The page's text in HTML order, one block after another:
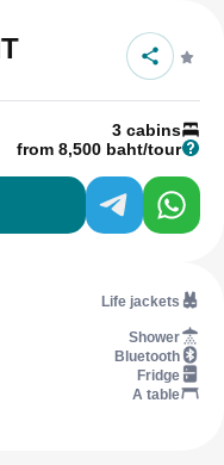
3 cabins
from 8,500 baht/tour
Life jackets
Shower
Bluetooth
Fridge
A table